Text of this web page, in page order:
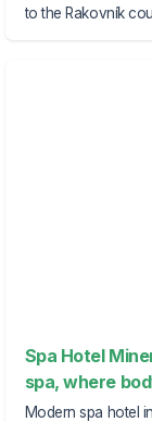
to the Rakovník
Spa Hotel
spa, where
Modern spa hotel